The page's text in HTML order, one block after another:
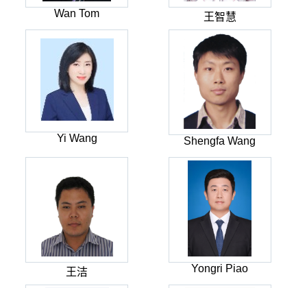
Wan Tom 王智慧
Yi Wang Shengfa Wang
王洁 Yongri Piao